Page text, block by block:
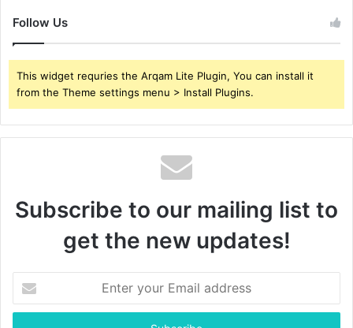
Follow Us
This widget requries the Arqam Lite Plugin, You can install it
from the Theme settings menu > Install Plugins.
Subscribe to our mailing list to
get the new updates!
your
Email